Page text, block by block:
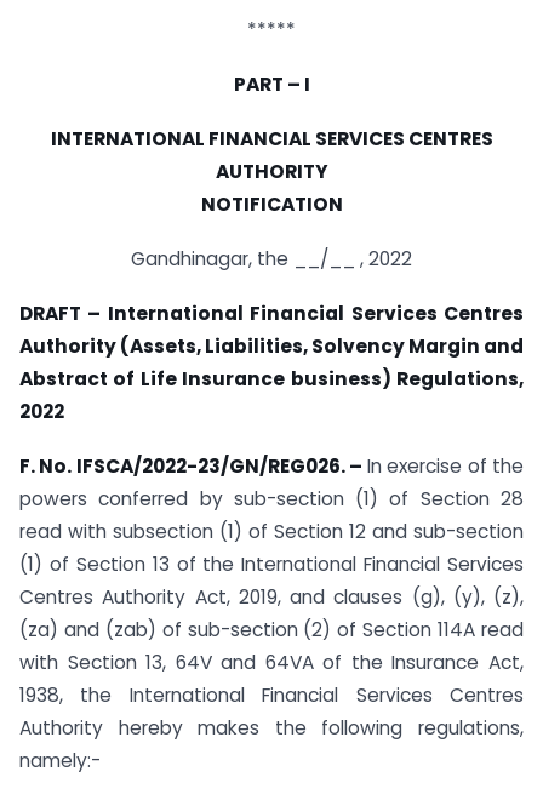
*****
PART – I
INTERNATIONAL FINANCIAL SERVICES CENTRES
AUTHORITY
NOTIFICATION
Gandhinagar, the __/__ , 2022
DRAFT – International Financial Services Centres
Authority (Assets, Liabilities, Solvency Margin and
Abstract of Life Insurance business) Regulations,
2022
F. No. IFSCA/2022-23/GN/REG026. – In exercise of the
powers conferred by sub-section (1) of Section 28
read with subsection (1) of Section 12 and sub-section
(1) of Section 13 of the International Financial Services
Centres Authority Act, 2019, and clauses (g), (y), (z),
(za) and (zab) of sub-section (2) of Section 114A read
with Section 13, 64V and 64VA of the Insurance Act,
1938, the International Financial Services Centres
Authority hereby makes the following regulations,
namely:-